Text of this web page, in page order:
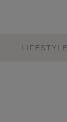
LIFESTYLE